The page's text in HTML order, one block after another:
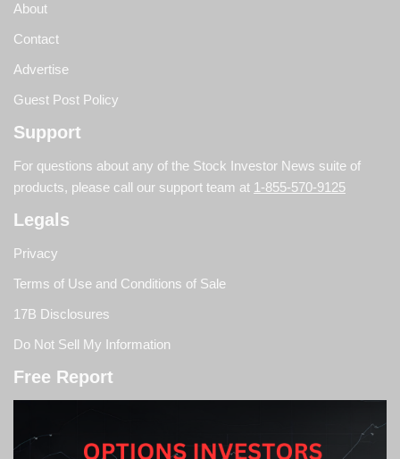
About
Contact
Advertise
Guest Post Policy
Support
For questions about any of the Stock Investor News suite of
products, please call our support team at 1-855-570-9125
Legals
Privacy
Terms of Use and Conditions of Sale
17B Disclosures
Do Not Sell My Information
Free Report